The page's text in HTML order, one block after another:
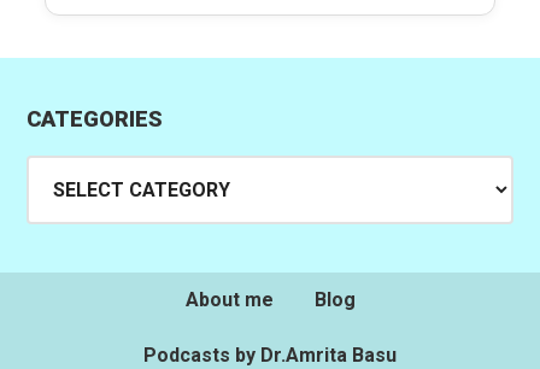
CATEGORIES
About me Blog
Podcasts by Dr.Amrita Basu